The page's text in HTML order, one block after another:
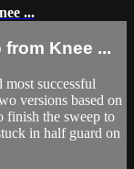
...
from Knee ...
successful
versions based on
finish the sweep to
in half guard on